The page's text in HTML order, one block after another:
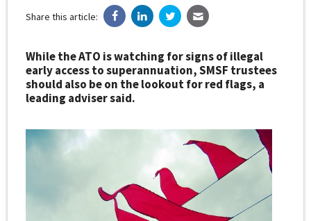
Share this article:
While the ATO is watching for signs of illegal
early access to superannuation, SMSF trustees
should also be on the lookout for red flags, a
leading adviser said.